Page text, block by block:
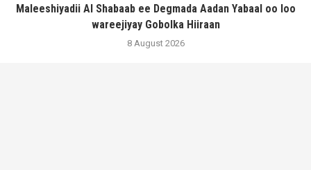
Maleeshiyadii Al Shabaab ee Degmada Aadan Yabaal oo loo
wareejiyay Gobolka Hiiraan
8 August 2026